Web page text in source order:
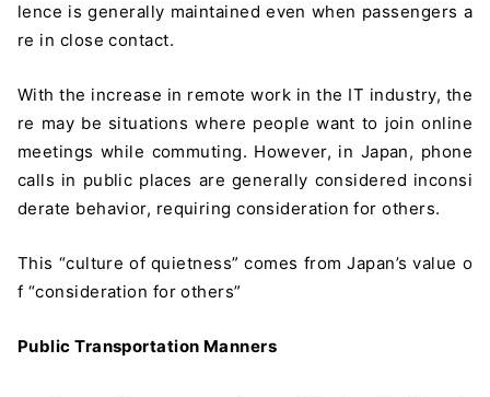
lence is generally maintained even when passengers a
re in close contact.
With the increase in remote work in the IT industry, the
re may be situations where people want to join online
meetings while commuting. However, in Japan, phone
calls in public places are generally considered inconsi
derate behavior, requiring consideration for others.
This “culture of quietness” comes from Japan’s value o
f “consideration for others”
Public Transportation Manners